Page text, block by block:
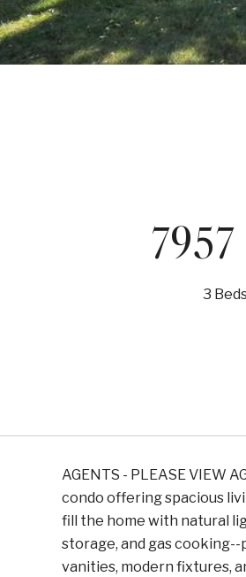
3
AGENTS - PLEASE VIEW
condo offering spacious
fill the home with natural
storage, and gas
vanities, modern fixtures,